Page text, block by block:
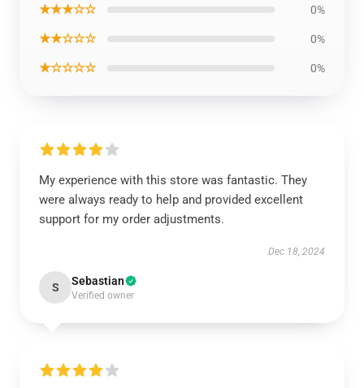
★★★☆☆ 0%
★★☆☆☆ 0%
★☆☆☆☆ 0%
My experience with this store was fantastic. They
were always ready to help and provided excellent
support for my order adjustments.
Dec 18, 2024
S Sebastian
Verified owner